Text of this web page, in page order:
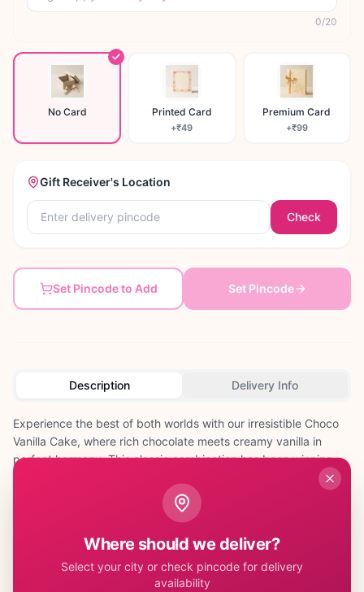
0/20
No Card Printed Card
+₹49
Premium Card
+₹99
Gift Receiver's Location
Check
Set Pincode to Add Set Pincode
Description Delivery Info
Experience the best of both worlds with our irresistible Choco
Vanilla Cake, where rich chocolate meets creamy vanilla in
perfect harmony. This classic combination has been winning
hearts across India for generations, making it the ideal choice
for any celebration. Our skilled bakers create alternating layers
of moist chocolate and vanilla sponge, generously filled with
delightful cake is perfect for birthdays, anniversaries, office
celebrations, or Diwali parties where you want to please diverse
taste preferences. The elegant contrast of dark chocolate and
Where should we deliver?
Select your city or check pincode for delivery
availability